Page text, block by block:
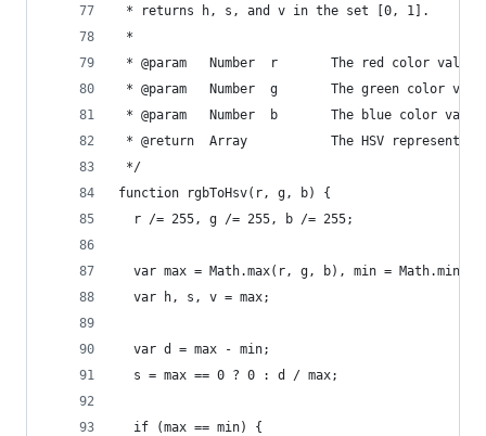
* returns h, s, and v in the set [0, 1].
*
* @param   Number  r       The red color value
* @param   Number  g       The green color
* @param   Number  b       The blue color value
* @return  Array           The HSV
*/
function rgbToHsv(r, g, b) {
  r /= 255, g /= 255, b /= 255;
var max = Math.max(r, g, b), min =
  var h, s, v = max;
  var d = max - min;
  s = max == 0 ? 0 : d / max;
  if (max == min) {